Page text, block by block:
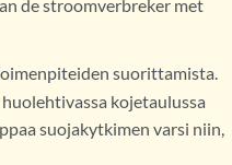
de stroomverbreker met
suorittamista.
kojetaulussa
suojakytkimen varsi niin,